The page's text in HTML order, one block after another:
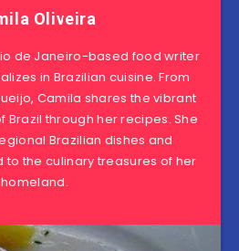
Oliveira
de Janeiro-based food writer
in Brazilian cuisine. From
Camila shares the vibrant
Brazil through her recipes. She
Brazilian dishes and
to the culinary treasures of her
homeland.